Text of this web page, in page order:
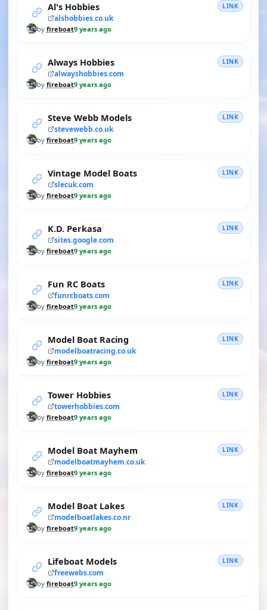
LINK
Al's Hobbies
alshobbies.co.uk
by fireboat9 years ago
LINK
Always Hobbies
alwayshobbies.com
by fireboat9 years ago
LINK
Steve Webb Models
stevewebb.co.uk
by fireboat9 years ago
LINK
Vintage Model Boats
slecuk.com
by fireboat9 years ago
LINK
K.D. Perkasa
sites.google.com
by fireboat9 years ago
LINK
Fun RC Boats
funrcboats.com
by fireboat9 years ago
LINK
Model Boat Racing
modelboatracing.co.uk
by fireboat9 years ago
LINK
Tower Hobbies
towerhobbies.com
by fireboat9 years ago
LINK
Model Boat Mayhem
modelboatmayhem.co.uk
by fireboat9 years ago
LINK
Model Boat Lakes
modelboatlakes.co.nr
by fireboat9 years ago
LINK
Lifeboat Models
freewebs.com
by fireboat9 years ago